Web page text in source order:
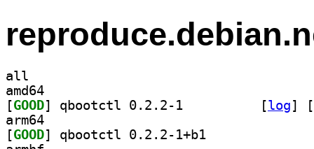
all
amd64
[GOOD [log]
[
arm64
[GOOD